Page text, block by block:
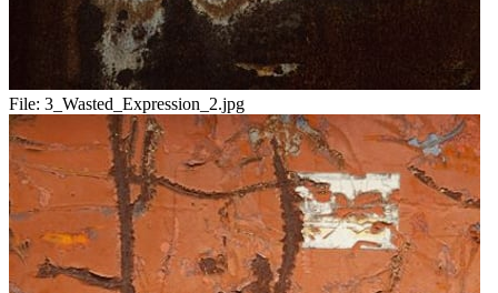
File: 3_Wasted_Expression_2.jpg